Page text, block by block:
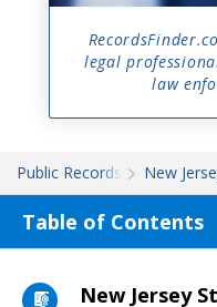
legal
law
Public Records New
Table of Contents
New Jersey